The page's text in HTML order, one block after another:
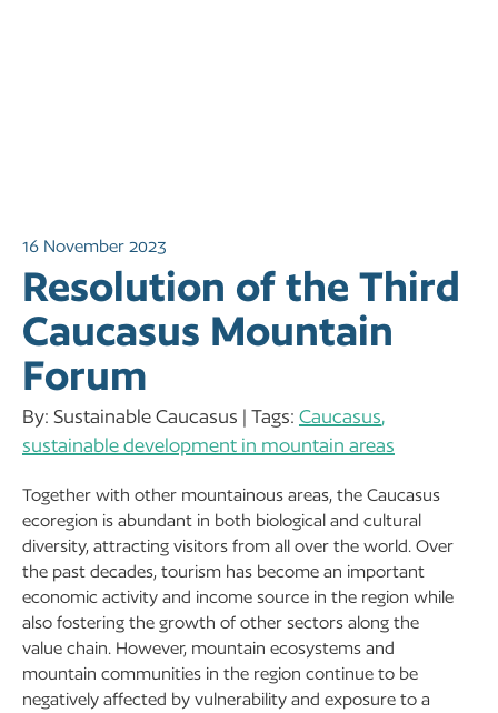
16 November 2023
Resolution of the Third
Caucasus Mountain
Forum
By: Sustainable Caucasus | Tags: Caucasus,
sustainable development in mountain areas
Together with other mountainous areas, the Caucasus
ecoregion is abundant in both biological and cultural
diversity, attracting visitors from all over the world. Over
the past decades, tourism has become an important
economic activity and income source in the region while
also fostering the growth of other sectors along the
value chain. However, mountain ecosystems and
mountain communities in the region continue to be
negatively affected by vulnerability and exposure to a